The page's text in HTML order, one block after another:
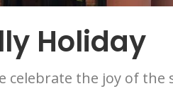
Holiday
celebrate the joy of the